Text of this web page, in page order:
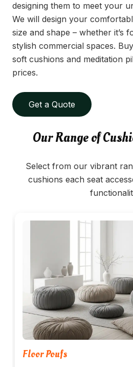
designing them to meet your
We will design your
size and shape – whether it’s
stylish commercial spaces.
soft cushions and meditation
prices.
Get a Quote
Our Range of
Select from our vibrant
cushions each seat
Floor Poufs